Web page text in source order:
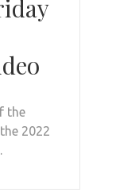
the
2022